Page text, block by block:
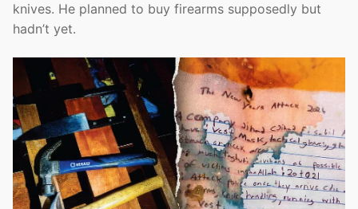
knives. He planned to buy firearms supposedly but
hadn’t yet.